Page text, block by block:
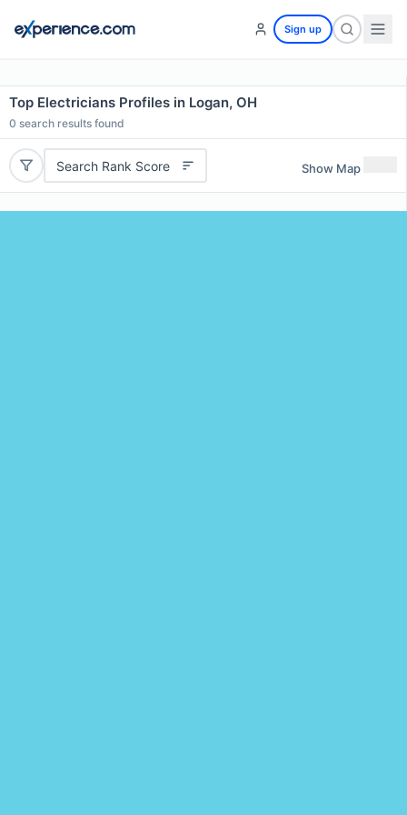
Sign up
Top Electricians Profiles in Logan, OH
0 search results found
Search Rank Score Show Map